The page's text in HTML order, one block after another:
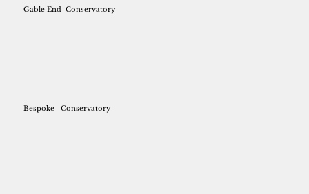
Gable EndConservatory
BespokeConservatory